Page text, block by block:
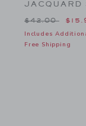
to
JACQUARD
Price
$42.00
Includes
Free Shipping